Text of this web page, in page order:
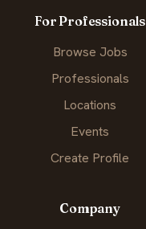
For Professionals
Browse Jobs
Professionals
Locations
Events
Create Profile
Company